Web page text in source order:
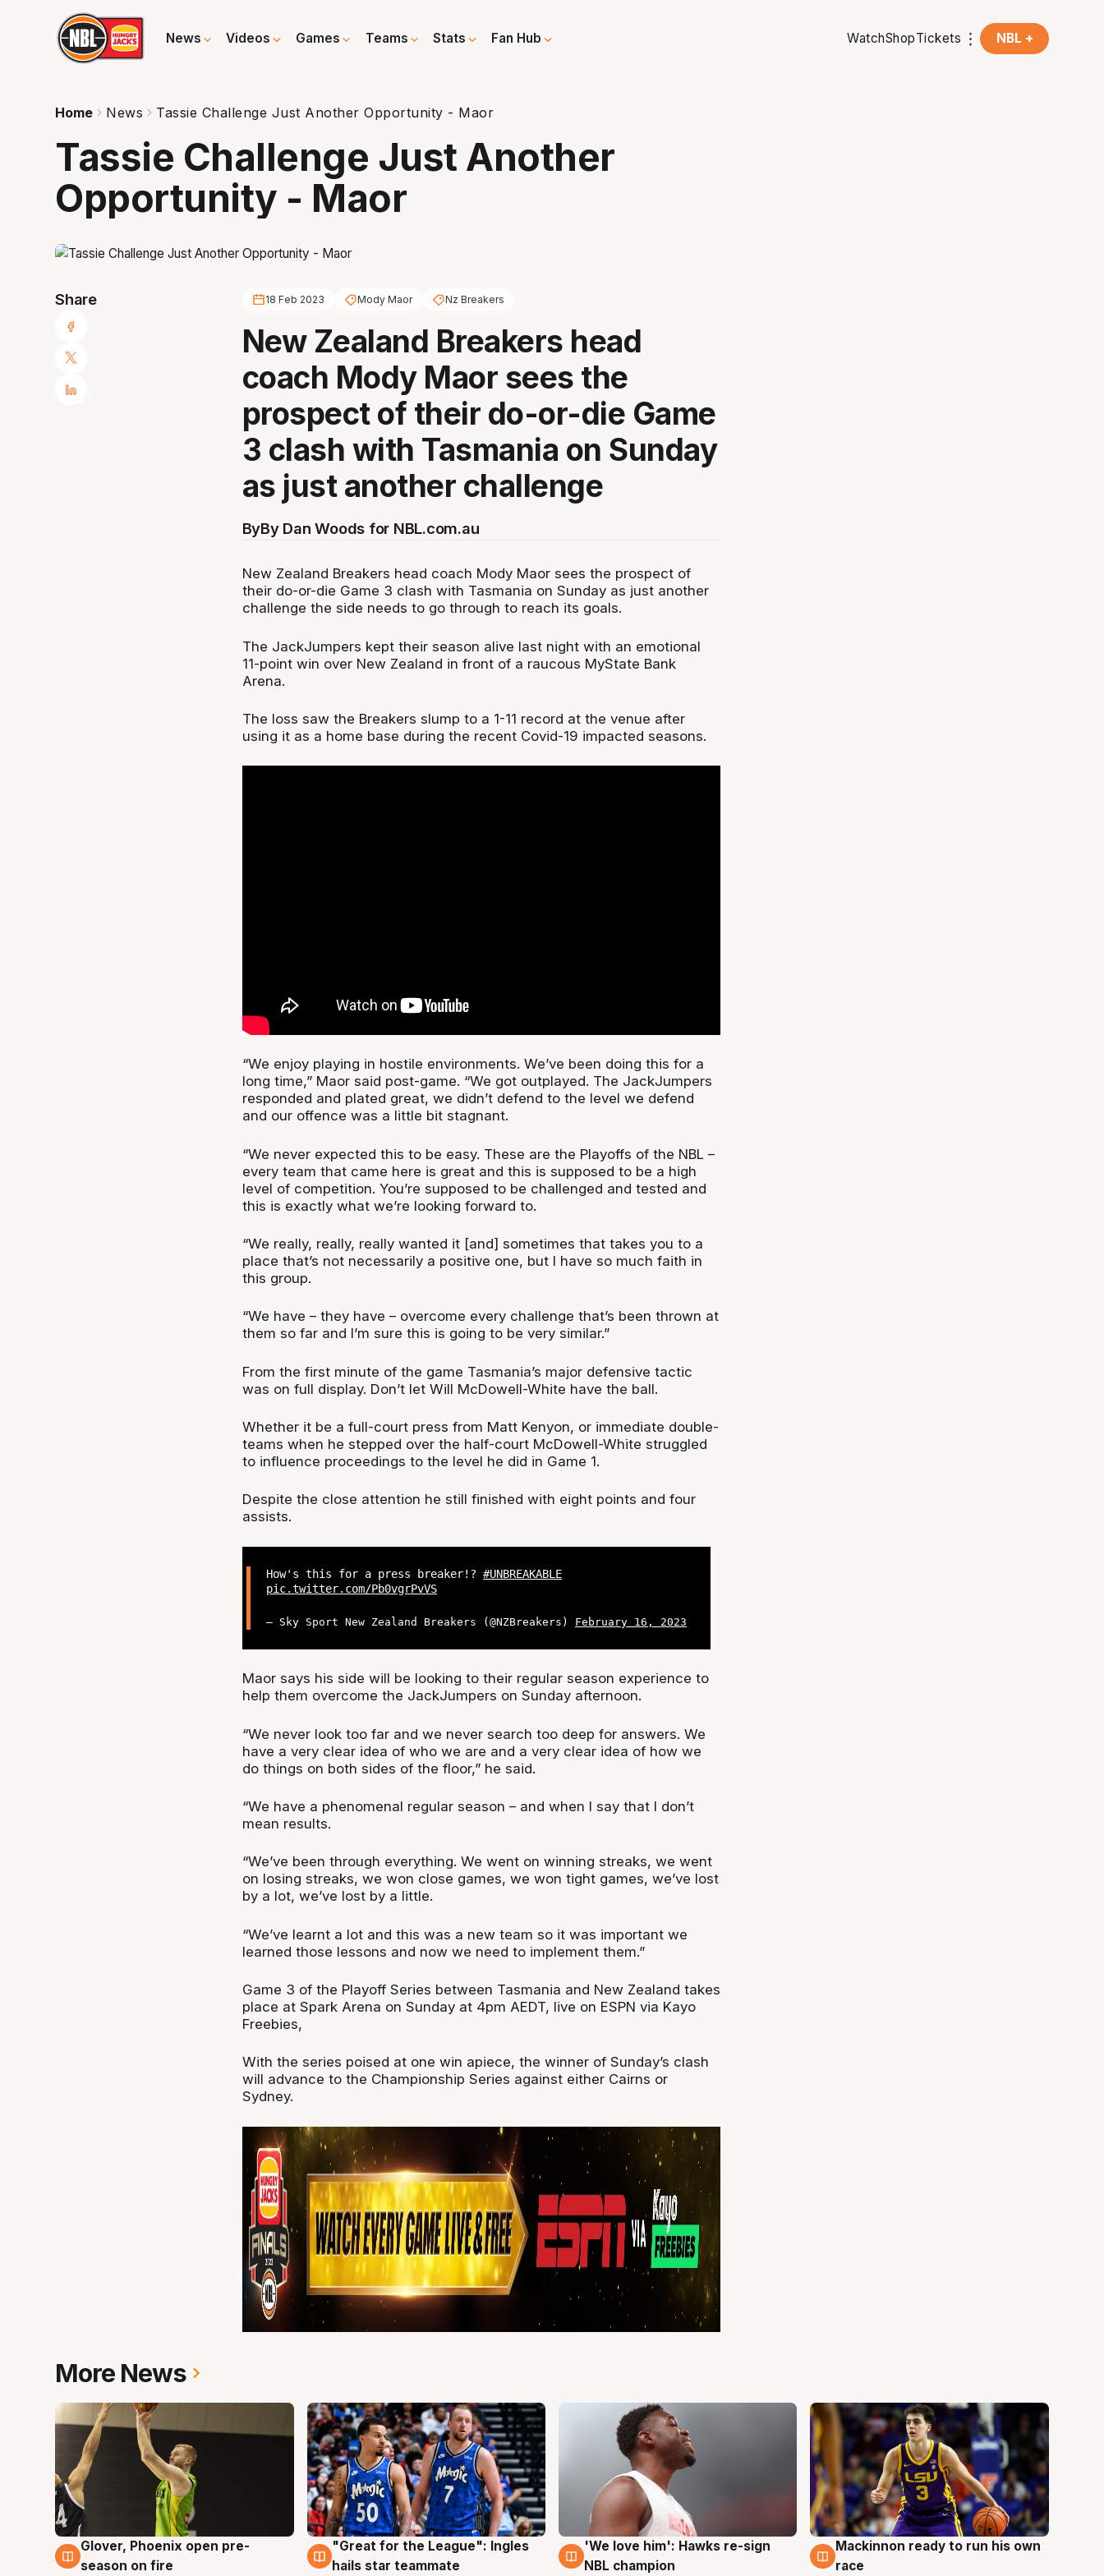
News Videos Games Teams Stats Fan Hub WatchShopTickets NBL +
Home News Tassie Challenge Just Another Opportunity - Maor
Tassie Challenge Just Another
Opportunity - Maor
Share 18 Feb 2023 Mody Maor Nz Breakers
New Zealand Breakers head
coach Mody Maor sees the
prospect of their do-or-die Game
3 clash with Tasmania on Sunday
as just another challenge
ByBy Dan Woods for NBL.com.au
New Zealand Breakers head coach Mody Maor sees the prospect of
their do-or-die Game 3 clash with Tasmania on Sunday as just another
challenge the side needs to go through to reach its goals.
The JackJumpers kept their season alive last night with an emotional
11-point win over New Zealand in front of a raucous MyState Bank
Arena.
The loss saw the Breakers slump to a 1-11 record at the venue after
using it as a home base during the recent Covid-19 impacted seasons.
“We enjoy playing in hostile environments. We’ve been doing this for a
long time,” Maor said post-game. “We got outplayed. The JackJumpers
responded and plated great, we didn’t defend to the level we defend
and our offence was a little bit stagnant.
“We never expected this to be easy. These are the Playoffs of the NBL –
every team that came here is great and this is supposed to be a high
level of competition. You’re supposed to be challenged and tested and
this is exactly what we’re looking forward to.
“We really, really, really wanted it [and] sometimes that takes you to a
place that’s not necessarily a positive one, but I have so much faith in
this group.
“We have – they have – overcome every challenge that’s been thrown at
them so far and I’m sure this is going to be very similar.”
From the first minute of the game Tasmania’s major defensive tactic
was on full display. Don’t let Will McDowell-White have the ball.
Whether it be a full-court press from Matt Kenyon, or immediate double-
teams when he stepped over the half-court McDowell-White struggled
to influence proceedings to the level he did in Game 1.
Despite the close attention he still finished with eight points and four
assists.
How's this for a press breaker!?#UNBREAKABLE
pic.twitter.com/Pb0vgrPvVS
— Sky Sport New Zealand Breakers (@NZBreakers) February 16, 2023
Maor says his side will be looking to their regular season experience to
help them overcome the JackJumpers on Sunday afternoon.
“We never look too far and we never search too deep for answers. We
have a very clear idea of who we are and a very clear idea of how we
do things on both sides of the floor,” he said.
“We have a phenomenal regular season – and when I say that I don’t
mean results.
“We’ve been through everything. We went on winning streaks, we went
on losing streaks, we won close games, we won tight games, we’ve lost
by a lot, we’ve lost by a little.
“We’ve learnt a lot and this was a new team so it was important we
learned those lessons and now we need to implement them.”
Game 3 of the Playoff Series between Tasmania and New Zealand takes
place at Spark Arena on Sunday at 4pm AEDT, live on ESPN via Kayo
Freebies,
With the series poised at one win apiece, the winner of Sunday’s clash
will advance to the Championship Series against either Cairns or
Sydney.
More News
6 Aug
Glover, Phoenix open pre-
season on fire
6 Aug
"Great for the League": Ingles
hails star teammate
6 Aug
'We love him': Hawks re-sign
NBL champion
6 Aug
Mackinnon ready to run his own
race